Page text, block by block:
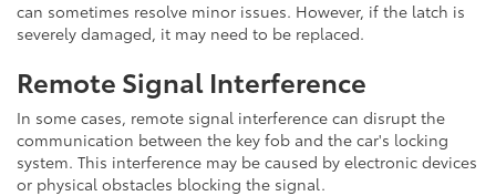
can sometimes resolve minor issues. However, if the latch is
severely damaged, it may need to be replaced.
Remote Signal Interference
In some cases, remote signal interference can disrupt the
communication between the key fob and the car's locking
system. This interference may be caused by electronic devices
or physical obstacles blocking the signal.